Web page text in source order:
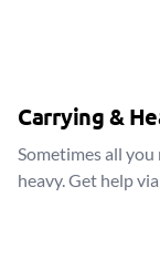
Carrying &
Sometimes all
heavy. Get help